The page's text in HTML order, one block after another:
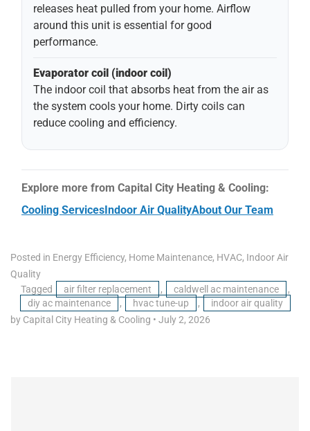
releases heat pulled from your home. Airflow
around this unit is essential for good
performance.
Evaporator coil (indoor coil)
The indoor coil that absorbs heat from the air as
the system cools your home. Dirty coils can
reduce cooling and efficiency.
Explore more from Capital City Heating & Cooling:
Cooling Services Indoor Air QualityAbout Our Team
Posted in Energy Efficiency, Home Maintenance, HVAC, Indoor Air
Quality
Tagged
air filter replacement , caldwell ac maintenance
,
diy ac maintenance
, hvac tune-up ,
indoor air quality
by Capital City Heating & Cooling • July 2, 2026